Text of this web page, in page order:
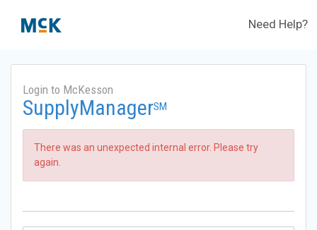
Need Help?
Login to McKesson
SupplyManagerSM
There was an unexpected internal error. Please try
again.